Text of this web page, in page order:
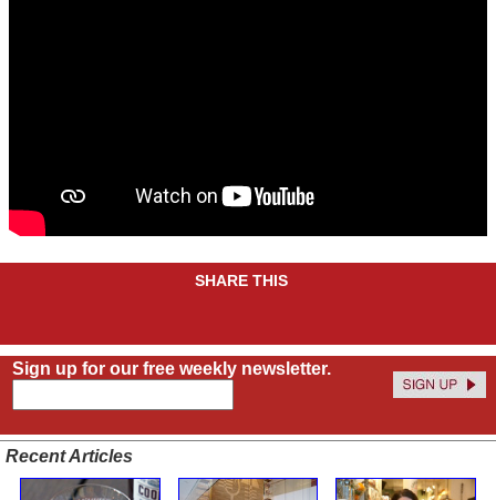
SHARE THIS
Sign up for our free weekly newsletter.
Recent Articles